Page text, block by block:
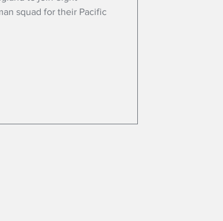
squad for their Pacific